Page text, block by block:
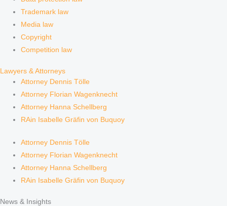
Trademark law
Media law
Copyright
Competition law
Lawyers & Attorneys
Attorney Dennis Tölle
Attorney Florian Wagenknecht
Attorney Hanna Schellberg
RAin Isabelle Gräfin von Buquoy
Attorney Dennis Tölle
Attorney Florian Wagenknecht
Attorney Hanna Schellberg
RAin Isabelle Gräfin von Buquoy
News & Insights